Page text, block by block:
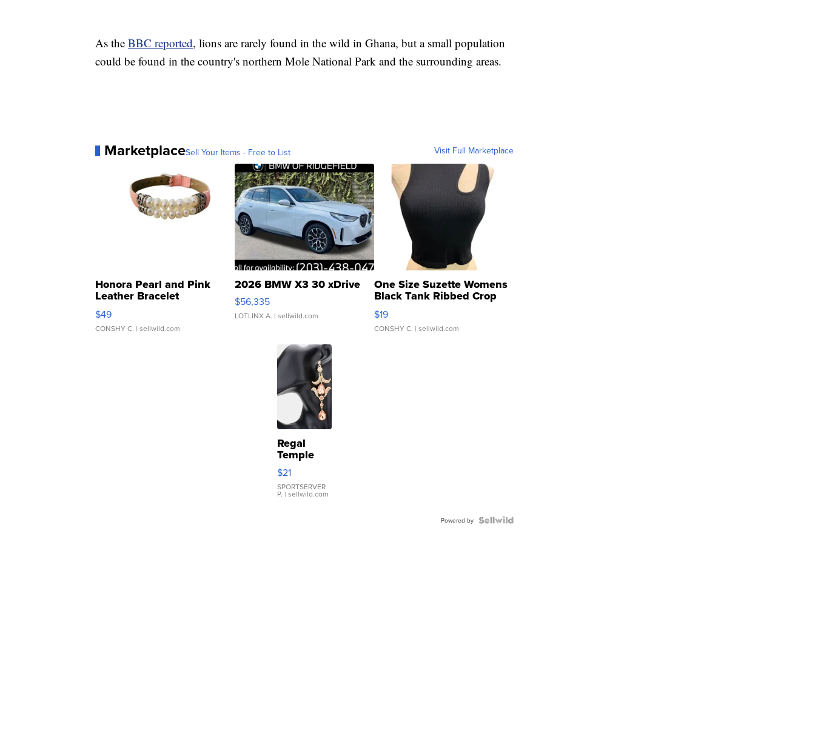
As the BBC reported, lions are rarely found in the wild in Ghana, but a small population
could be found in the country's northern Mole National Park and the surrounding areas.
MarketplaceSell Your Items - Free to List Visit Full Marketplace
Honora Pearl and Pink
Leather Bracelet
Adjustable Buckle Clo...
$49
CONSHY C. | sellwild.com
2026 BMW X3 30 xDrive
$56,335
LOTLINX A. | sellwild.com
One Size Suzette Womens
Black Tank Ribbed Crop
Asymmetrical ...
$19
CONSHY C. | sellwild.com
Regal
Temple
Droplet
Earrings
$21
SPORTSERVER
P. | sellwild.com
Powered by